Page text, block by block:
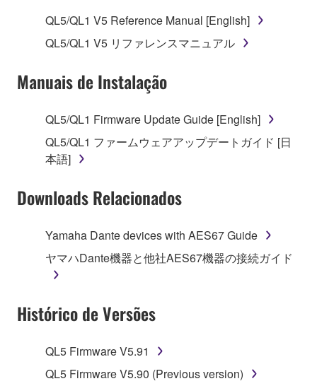
1. GRANT OF LICENSE AND COPYRIGHT
Subject to the terms and conditions of this
Agreement, Yamaha hereby grants you a license to
("SOFTWARE") accompanying this Agreement, only
on a computer, musical instrument or equipment item
that you yourself own or manage. The term
accompanying software and data. While ownership
of the storage media in which the SOFTWARE is
stored rests with you, the SOFTWARE itself is
owned by Yamaha and/or Yamaha's licensor(s), and
is protected by relevant copyright laws and all
applicable treaty provisions. While you are entitled to
SOFTWARE, the SOFTWARE will continue to be
2. RESTRICTIONS
QL5/QL1 V5 Reference Manual [English]
QL5/QL1 V5 リファレンスマニュアル
Manuais de Instalação
QL5/QL1 Firmware Update Guide [English]
QL5/QL1 ファームウェアアップデートガイド [日
本語]
Downloads Relacionados
Yamaha Dante devices with AES67 Guide
ヤマハDante機器と他社AES67機器の接続ガイド
Histórico de Versões
QL5 Firmware V5.91
QL5 Firmware V5.90 (Previous version)